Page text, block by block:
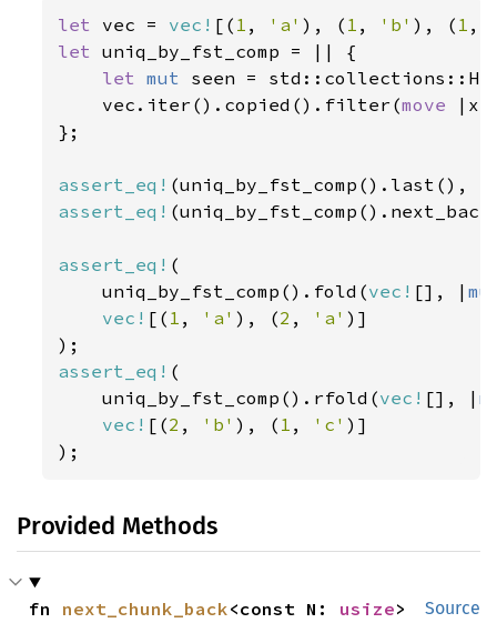
let vec = vec! [( 1 , 'a' ), ( 1 , 'b' ), ( 1 ,
let uniq_by_fst_comp = || {
let mut seen =
    vec.iter().copied().filter(
move
|x|
};
assert_eq! (uniq_by_fst_comp().last(),
assert_eq!
assert_eq! (
    uniq_by_fst_comp().fold(
vec! [], |
vec! [( 1 , 'a' ), (2 , 'a' )]
assert_eq! (
    uniq_by_fst_comp().rfold(
vec! [], |
vec! [(2 , 'b' ), ( 1 , 'c' )]
);
Provided Methods
Source
fn next_chunk_back<const N: usize>